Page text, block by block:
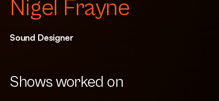
Nigel Frayne
Sound Designer
Shows worked on